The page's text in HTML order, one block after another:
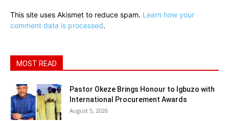
This site uses Akismet to reduce spam. Learn how your
comment data is processed.
MOST READ
Pastor Okeze Brings Honour to Igbuzo with
International Procurement Awards
August 5, 2026